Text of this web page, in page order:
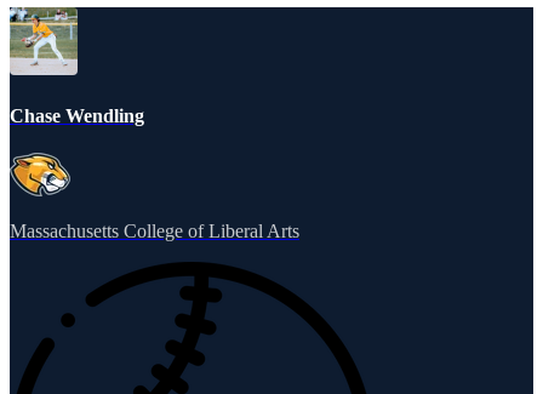
Chase Wendling
Massachusetts College of Liberal Arts